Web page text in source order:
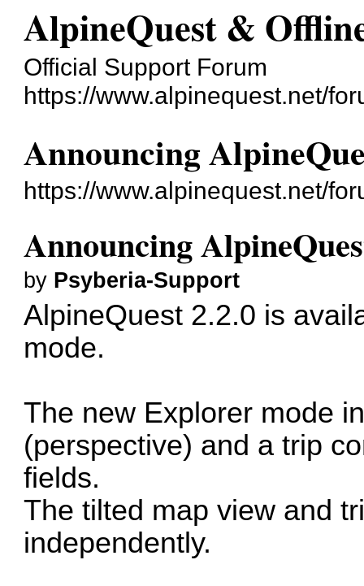
AlpineQuest &
Official Support Forum
https://www.alpinequest.net/
Announcing
https://www.alpinequest.net/
Announcing
by Psyberia-Support
AlpineQuest 2.2.0 is
mode.
The new Explorer mode
(perspective) and a trip
fields.
The tilted map view and
independently.